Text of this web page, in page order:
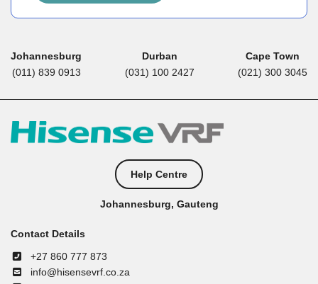
Johannesburg
(011) 839 0913
Durban
(031) 100 2427
Cape Town
(021) 300 3045
Help Centre
Johannesburg, Gauteng
Contact Details
+27 860 777 873
info@hisensevrf.co.za